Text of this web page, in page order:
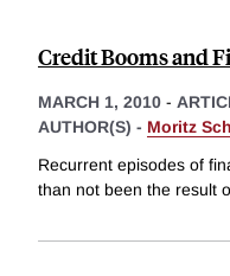
Credit Booms and
MARCH 1, 2010 -
AUTHOR(S) - Moritz
Recurrent episodes of
than not been the result